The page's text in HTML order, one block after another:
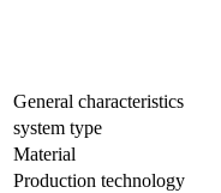
General characteristics
system type
Material
Production technology